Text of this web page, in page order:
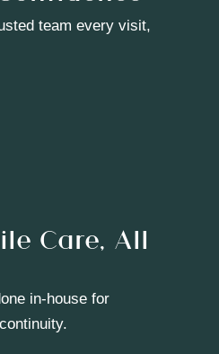
team every visit,
Care, All
in-house for